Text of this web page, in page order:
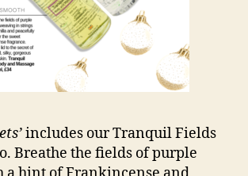
includes our Tranquil Fields
Breathe the fields of purple